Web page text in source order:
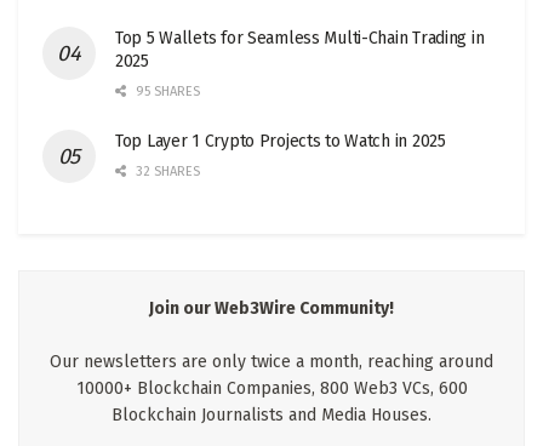
Top 5 Wallets for Seamless Multi-Chain Trading in
2025
95 SHARES
Top Layer 1 Crypto Projects to Watch in 2025
32 SHARES
Join our Web3Wire Community!
Our newsletters are only twice a month, reaching around
10000+ Blockchain Companies, 800 Web3 VCs, 600
Blockchain Journalists and Media Houses.